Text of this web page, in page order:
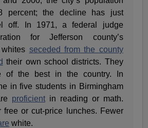
percent; the decline has just
off. In 1971, a federal judge
for Jefferson county’s
seceded from the county
their own school districts. They
of the best in the country. In
in five students in Birmingham
proficient in reading or math.
free or cut-price lunches. Fewer
white.